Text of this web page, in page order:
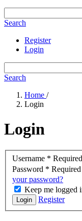
Search
Register
Login
Search
Home /
Login
Login
Username * Required
Password * Required
your password?
Keep me logged
Login Register